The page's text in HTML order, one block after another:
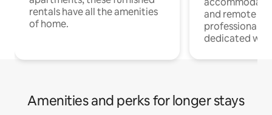
rentals have all the amenities
of home.
and remote
professionals
dedicated
Amenities and perks for longer stays